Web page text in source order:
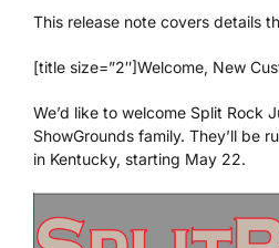
SHOWGROUNDSLIVE.COM
We’re Your Partner
SGL Support
This release note covers details
[title size=”2″]Welcome, New
We’d like to welcome Split Rock
ShowGrounds family. They’ll be
in Kentucky, starting May 22.